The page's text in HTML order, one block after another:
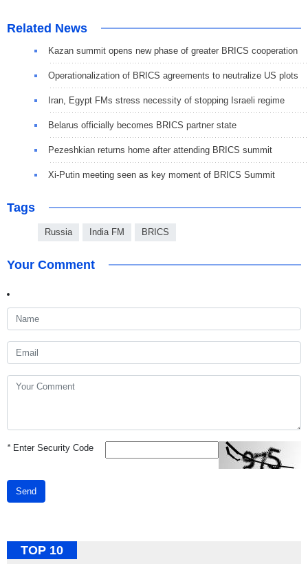
Related News
Kazan summit opens new phase of greater BRICS cooperation
Operationalization of BRICS agreements to neutralize US plots
Iran, Egypt FMs stress necessity of stopping Israeli regime
Belarus officially becomes BRICS partner state
Pezeshkian returns home after attending BRICS summit
Xi-Putin meeting seen as key moment of BRICS Summit
Tags
Russia India FM BRICS
Your Comment
*Enter Security Code
Send
TOP 10